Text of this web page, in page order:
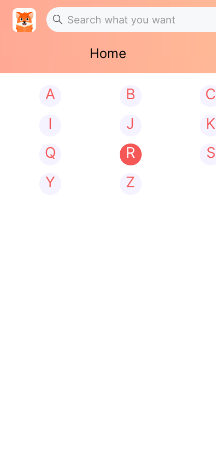
Home
A B C
I
J K
Q
R S
Y
Z